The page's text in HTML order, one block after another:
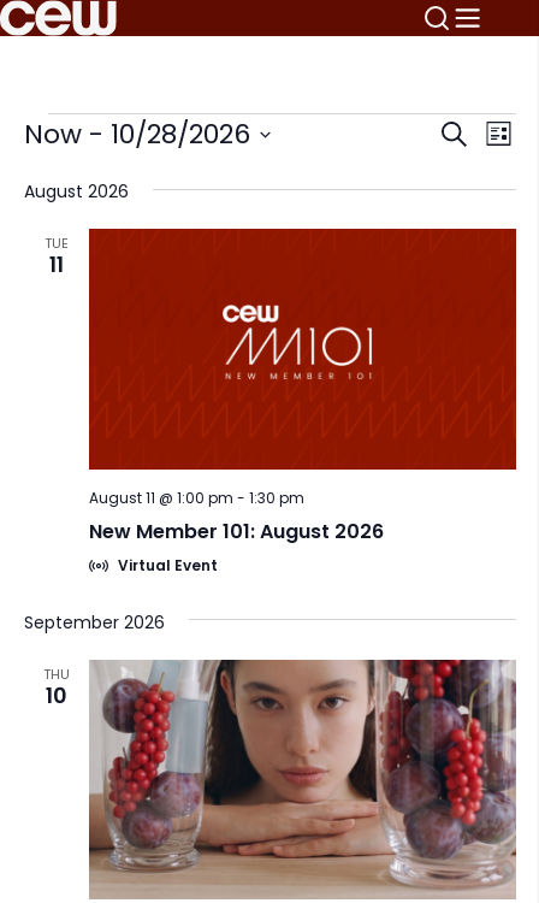
Events E
r
n
d
V
i
e
w
s
SearchE
v
e
v
i
o
n
List
Now - 10/28/2026
date.
August 2026
TUE
11
New Member 101: August 2026
August 11 @ 1:00 pm - 1:30 pm
Virtual Event
September 2026
THU
10